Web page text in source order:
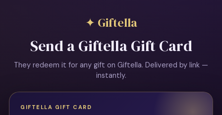
✦ Giftella
Send a Giftella Gift Card
They redeem it for any gift on Giftella. Delivered by link —
instantly.
GIFTELLA GIFT CARD